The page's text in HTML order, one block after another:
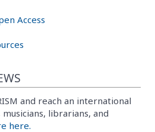
Access
and reach an international
librarians, and
here.